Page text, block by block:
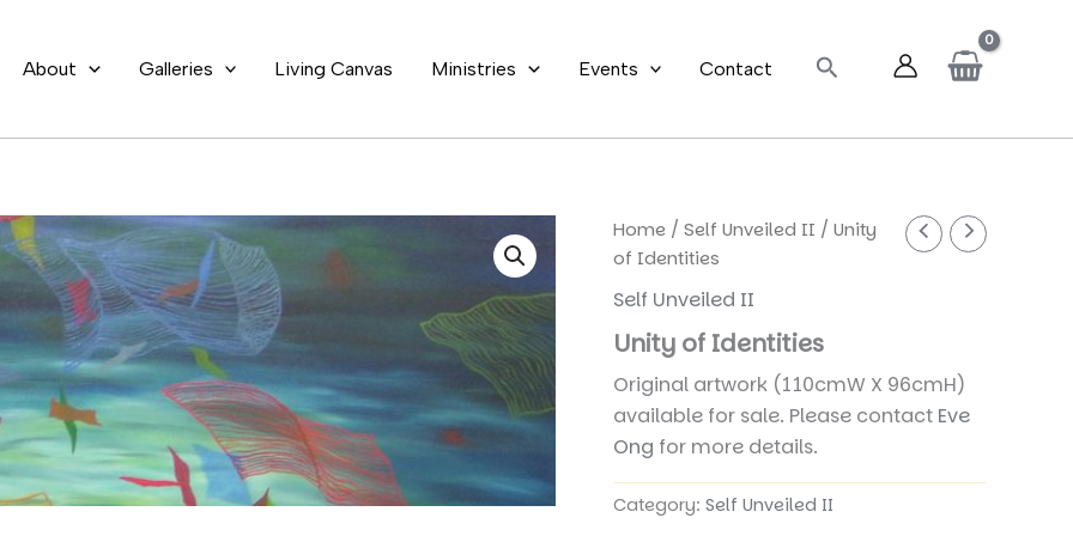
About Galleries Living Canvas Ministries Events Contact Search
Home / Self Unveiled II / Unity
of Identities
Self Unveiled II
Unity of Identities
Original artwork (110cmW X 96cmH)
available for sale. Please contact Eve
Ong for more details.
Category: Self Unveiled II